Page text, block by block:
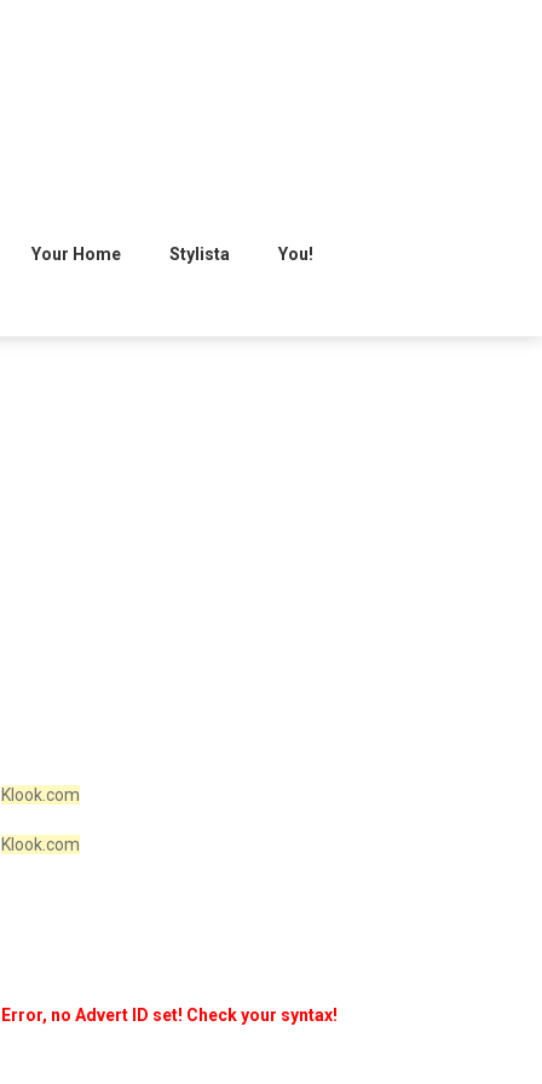
Your Home Stylista You!
Klook.com
Klook.com
Error, no Advert ID set! Check your syntax!